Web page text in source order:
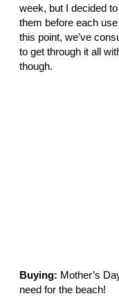
week, but I decided
them before each
this point, we’ve
to get through it all
though.
Buying: Mother’s
need for the beach!